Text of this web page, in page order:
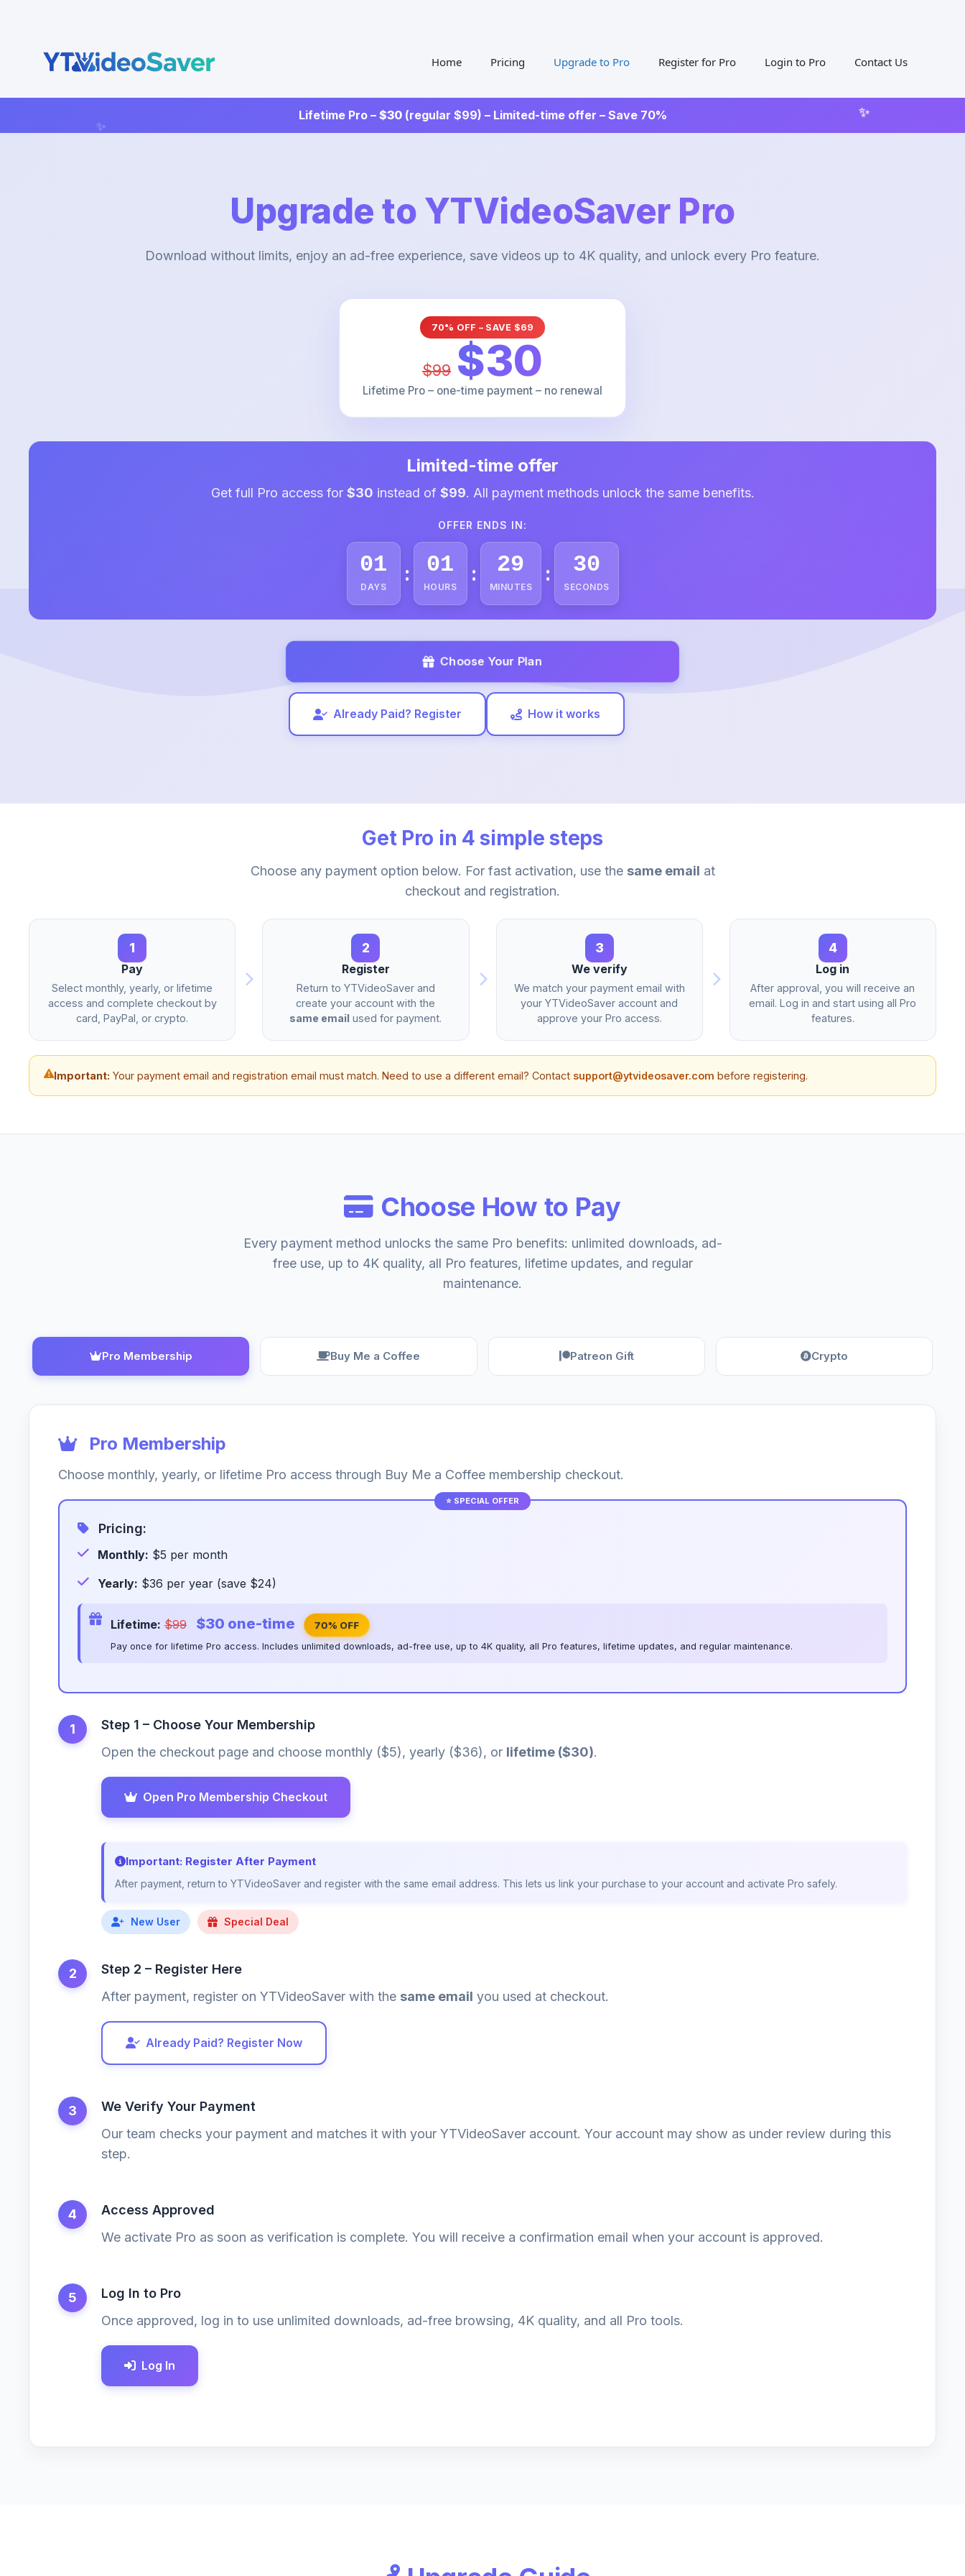
Home Pricing Upgrade to Pro Register for Pro Login to Pro Contact Us
Lifetime Pro – $30(regular $99) – Limited-time offer – Save 70%
Upgrade to YTVideoSaver Pro
Download without limits, enjoy an ad-free experience, save videos up to 4K quality, and unlock every Pro feature.
70% OFF – SAVE $69
$99 $30
Lifetime Pro – one-time payment – no renewal
Limited-time offer
Get full Pro access for $30 instead of $99. All payment methods unlock the same benefits.
OFFER ENDS IN:
01
DAYS
: 01
HOURS
: 29
MINUTES
: 29
SECONDS
Choose Your Plan
Already Paid? Register How it works
Get Pro in 4 simple steps
Choose any payment option below. For fast activation, use the same email at
checkout and registration.
1
Pay
Select monthly, yearly, or lifetime
access and complete checkout by
card, PayPal, or crypto.
2
Register
Return to YTVideoSaver and
create your account with the
same email used for payment.
3
We verify
We match your payment email with
your YTVideoSaver account and
approve your Pro access.
4
Log in
After approval, you will receive an
email. Log in and start using all Pro
features.
Important: Your payment email and registration email must match. Need to use a different email? Contact support@ytvideosaver.com before registering.
Choose How to Pay
Every payment method unlocks the same Pro benefits: unlimited downloads, ad-
free use, up to 4K quality, all Pro features, lifetime updates, and regular
maintenance.
Pro Membership Buy Me a Coffee Patreon Gift Crypto
Pro Membership
Choose monthly, yearly, or lifetime Pro access through Buy Me a Coffee membership checkout.
Pricing:
Monthly: $5 per month
Yearly: $36 per year (save $24)
Lifetime: $99 $30 one-time 70% OFF
Pay once for lifetime Pro access. Includes unlimited downloads, ad-free use, up to 4K quality, all Pro features, lifetime updates, and regular maintenance.
1
Step 1 – Choose Your Membership
Open the checkout page and choose monthly ($5), yearly ($36), or lifetime ($30).
Open Pro Membership Checkout
Important: Register After Payment
After payment, return to YTVideoSaver and register with the same email address. This lets us link your purchase to your account and activate Pro safely.
New User Special Deal
2
Step 2 – Register Here
After payment, register on YTVideoSaver with the same email you used at checkout.
Already Paid? Register Now
3
We Verify Your Payment
Our team checks your payment and matches it with your YTVideoSaver account. Your account may show as under review during this
step.
4
Access Approved
We activate Pro as soon as verification is complete. You will receive a confirmation email when your account is approved.
5
Log In to Pro
Once approved, log in to use unlimited downloads, ad-free browsing, 4K quality, and all Pro tools.
Log In